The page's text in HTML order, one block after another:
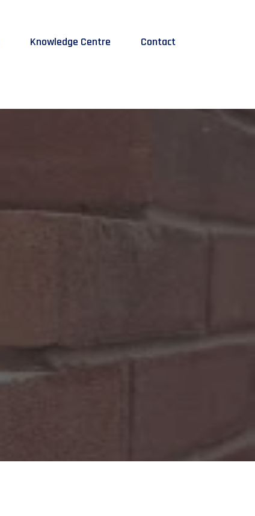
Knowledge Centre Contact